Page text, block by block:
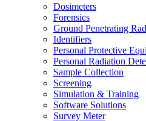
Dosimeters
Forensics
Ground Penetrating
Identifiers
Personal Protective
Personal Radiation
Sample Collection
Screening
Simulation & Training
Software Solutions
Survey Meter